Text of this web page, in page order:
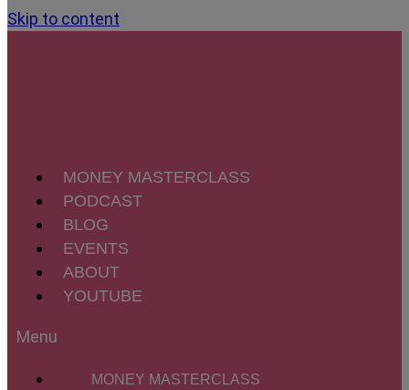
Skip to content
MONEY MASTERCLASS
PODCAST
BLOG
EVENTS
ABOUT
YOUTUBE
MONEY MASTERCLASS